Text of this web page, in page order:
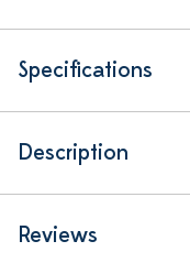
Specifications
Description
Reviews